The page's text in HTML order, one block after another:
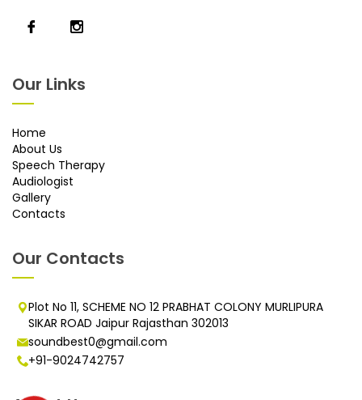
Our Links
Home
About Us
Speech Therapy
Audiologist
Gallery
Contacts
Our Contacts
Plot No 11, SCHEME NO 12 PRABHAT COLONY MURLIPURA
SIKAR ROAD Jaipur Rajasthan 302013
soundbest0@gmail.com
+91-9024742757